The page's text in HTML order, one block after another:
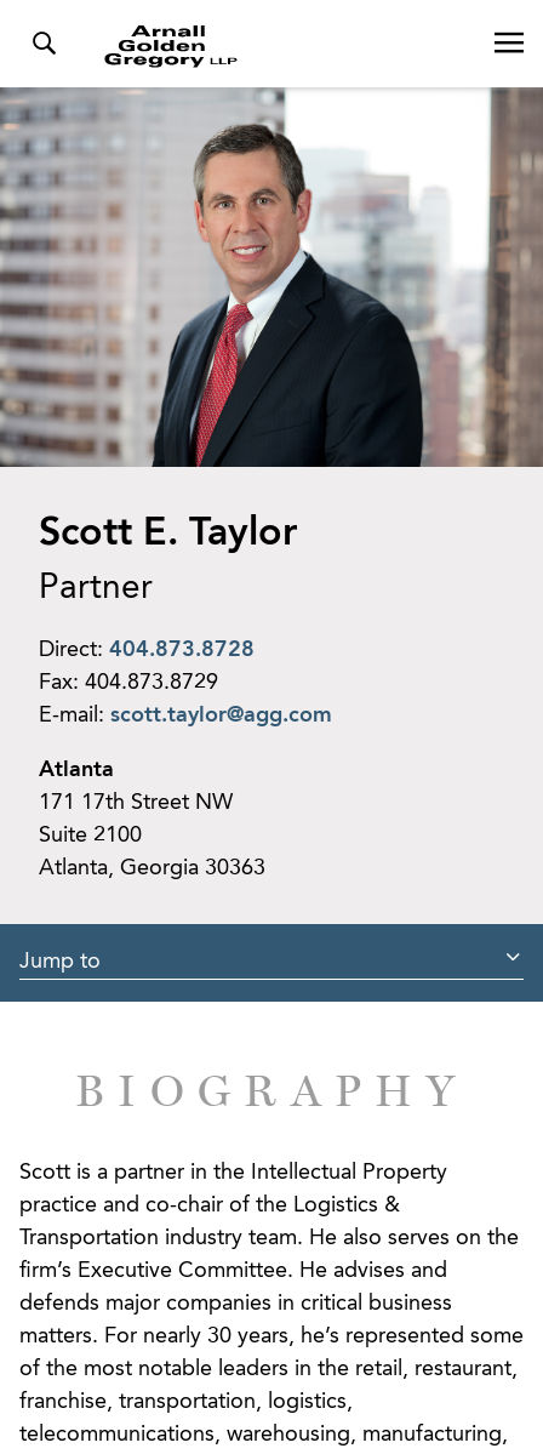
Scott E. Taylor
Partner
Direct: 404.873.8728
Fax: 404.873.8729
E-mail: scott.taylor@agg.com
Atlanta
171 17th Street NW
Suite 2100
Atlanta, Georgia 30363
Jump to
BIOGRAPHY
Scott is a partner in the Intellectual Property
practice and co-chair of the Logistics &
Transportation industry team. He also serves on the
firm’s Executive Committee. He advises and
defends major companies in critical business
matters. For nearly 30 years, he’s represented some
of the most notable leaders in the retail, restaurant,
franchise, transportation, logistics,
telecommunications, warehousing, manufacturing,